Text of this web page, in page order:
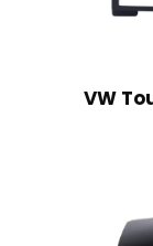
VW